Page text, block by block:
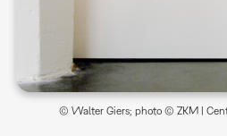
© Walter Giers; photo © ZKM |